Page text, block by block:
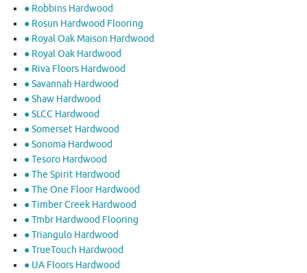
● Robbins Hardwood
● Rosun Hardwood Flooring
● Royal Oak Maison Hardwood
● Royal Oak Hardwood
● Riva Floors Hardwood
● ​Savannah Hardwood
● Shaw Hardwood
● SLCC Hardwood
● Somerset Hardwood
● Sonoma Hardwood
● Tesoro Hardwood
● The Spirit Hardwood
● The One Floor Hardwood
● Timber Creek Hardwood
● Tmbr Hardwood Flooring
● Triangulo Hardwood
● TrueTouch Hardwood
● UA Floors Hardwood